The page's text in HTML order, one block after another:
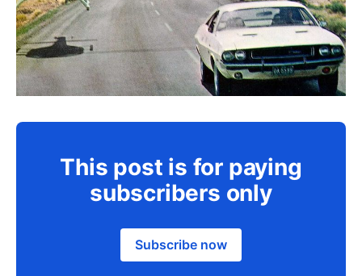
This post is for paying
subscribers only
Subscribe now